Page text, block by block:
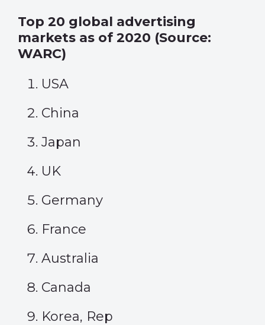
Top 20 global advertising
markets as of 2020 (Source:
WARC)
USA
China
Japan
UK
Germany
France
Australia
Canada
Korea, Rep